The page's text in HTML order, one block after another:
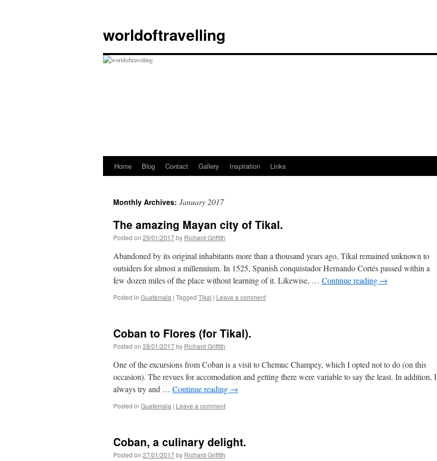
content
worldoftravelling
Home Blog Contact Gallery Inspiration Links
Monthly Archives: January 2017
The amazing Mayan city of Tikal.
Posted on 29/01/2017by Richard Griffith
Abandoned by its original inhabitants more than a thousand years ago, Tikal remained unknown to
outsiders for almost a millennium. In 1525, Spanish conquistador Hernando Cortés passed within a
few dozen miles of the place without learning of it. Likewise, … Continue reading →
Posted in Guatemala | Tagged Tikal | Leave a comment
Coban to Flores (for Tikal).
Posted on 28/01/2017by Richard Griffith
One of the excursions from Coban is a visit to Chemuc Champey, which I opted not to do (on this
occasion). The revues for accomodation and getting there were variable to say the least. In addition, I
always try and … Continue reading →
Posted in Guatemala | Leave a comment
Coban, a culinary delight.
Posted on 27/01/2017by Richard Griffith